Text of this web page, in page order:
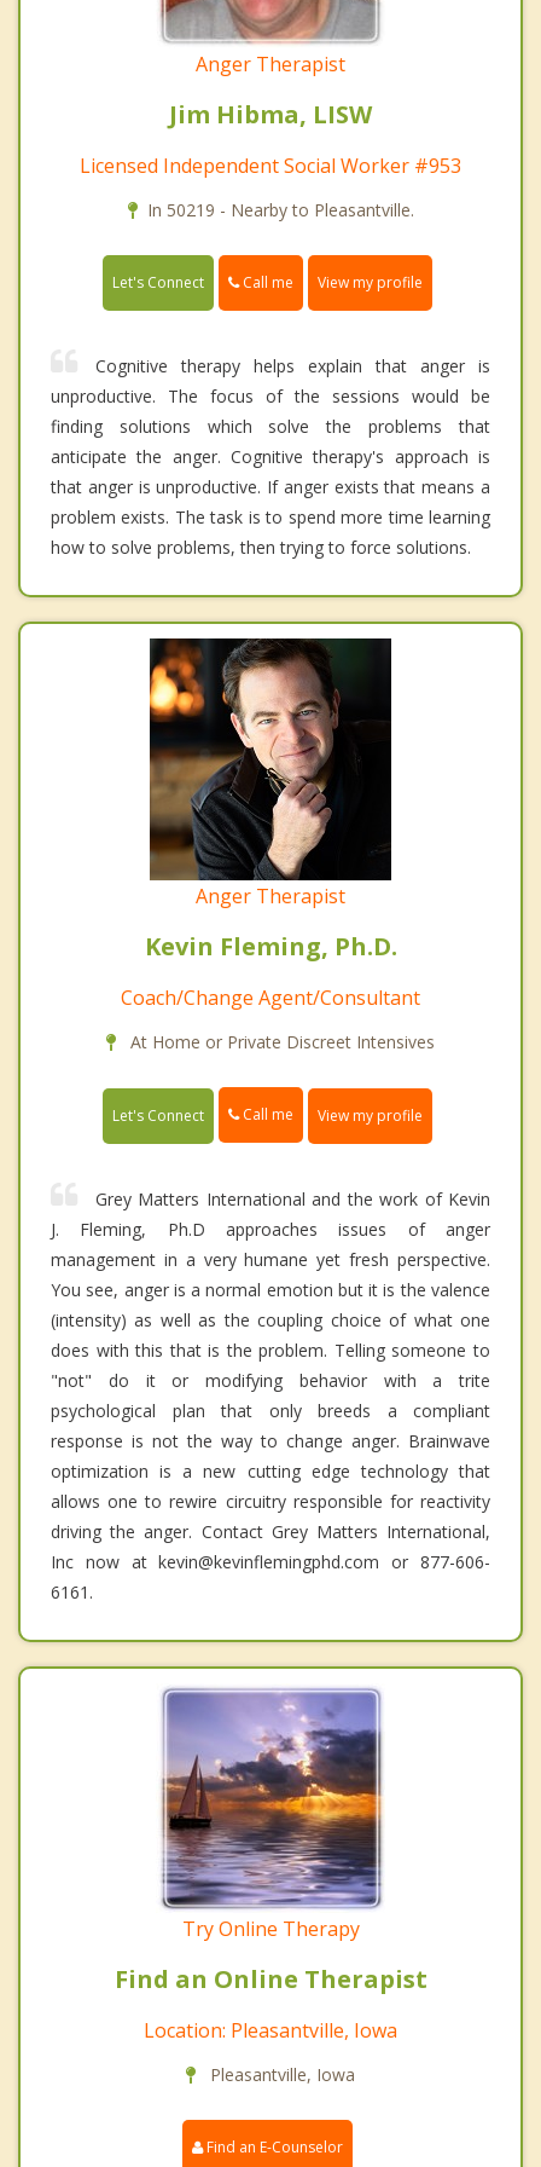
Anger Therapist
Jim Hibma, LISW
Licensed Independent Social Worker #953
In 50219 - Nearby to Pleasantville.
Let's Connect Call me View my profile
Cognitive therapy helps explain that anger is
unproductive. The focus of the sessions would be
finding solutions which solve the problems that
anticipate the anger. Cognitive therapy's approach is
that anger is unproductive. If anger exists that means a
problem exists. The task is to spend more time learning
how to solve problems, then trying to force solutions.
Anger Therapist
Kevin Fleming, Ph.D.
Coach/Change Agent/Consultant
At Home or Private Discreet Intensives
Let's Connect Call me View my profile
Grey Matters International and the work of Kevin
J. Fleming, Ph.D approaches issues of anger
management in a very humane yet fresh perspective.
You see, anger is a normal emotion but it is the valence
(intensity) as well as the coupling choice of what one
does with this that is the problem. Telling someone to
"not" do it or modifying behavior with a trite
psychological plan that only breeds a compliant
response is not the way to change anger. Brainwave
optimization is a new cutting edge technology that
allows one to rewire circuitry responsible for reactivity
driving the anger. Contact Grey Matters International,
Inc now at kevin@kevinflemingphd.com or 877-606-
6161.
Try Online Therapy
Find an Online Therapist
Location: Pleasantville, Iowa
Pleasantville, Iowa
Find an E-Counselor